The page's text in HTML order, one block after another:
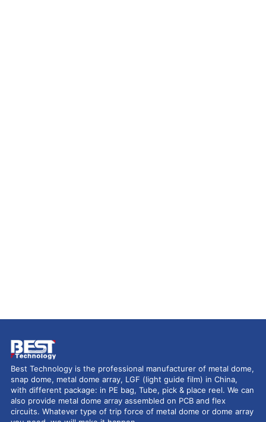
Best Technology is the professional manufacturer of metal dome,
snap dome, metal dome array, LGF (light guide film) in China,
with different package: in PE bag, Tube, pick & place reel. We can
also provide metal dome array assembled on PCB and flex
circuits. Whatever type of trip force of metal dome or dome array